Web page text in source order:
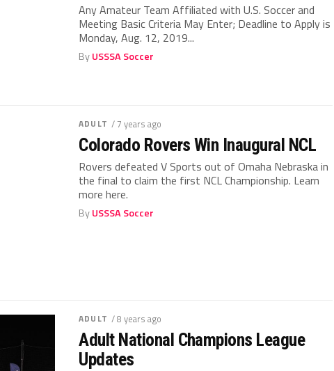
Any Amateur Team Affiliated with U.S. Soccer and
Meeting Basic Criteria May Enter; Deadline to Apply is
Monday, Aug. 12, 2019...
ByUSSSA Soccer
ADULT / 7 years ago
Colorado Rovers Win Inaugural NCL
Rovers defeated V Sports out of Omaha Nebraska in
the final to claim the first NCL Championship. Learn
more here.
ByUSSSA Soccer
ADULT / 8 years ago
Adult National Champions League
Updates